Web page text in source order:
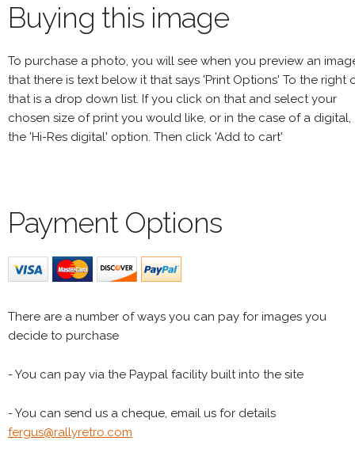
Buying this image
To purchase a photo, you will see when you preview an
that there is text below it that says 'Print Options' To the right
that is a drop down list. If you click on that and select your
chosen size of print you would like, or in the case of a digital,
the 'Hi-Res digital' option. Then click 'Add to cart'
Payment Options
There are a number of ways you can pay for images you
decide to purchase
- You can pay via the Paypal facility built into the site
- You can send us a cheque, email us for details
fergus@rallyretro.com